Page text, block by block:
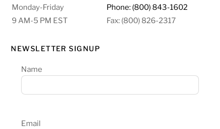
Monday-Friday
Phone: (800) 843-1602
9 AM-5 PM EST
Fax: (800) 826-2317
NEWSLETTER SIGNUP
Name
Email